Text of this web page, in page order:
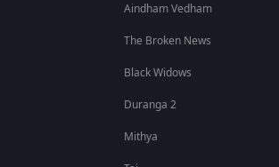
Aindham Vedham
The Broken News
Black Widows
Duranga 2
Mithya